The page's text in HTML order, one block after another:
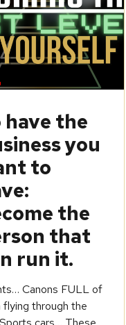
have the
you
to
the
that
run it.
Canons FULL of
flying through the